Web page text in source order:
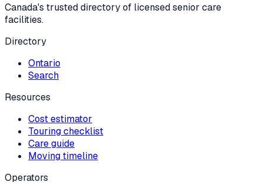
Canada's trusted directory of licensed senior care
facilities.
Directory
Ontario
Search
Resources
Cost estimator
Touring checklist
Care guide
Moving timeline
Operators